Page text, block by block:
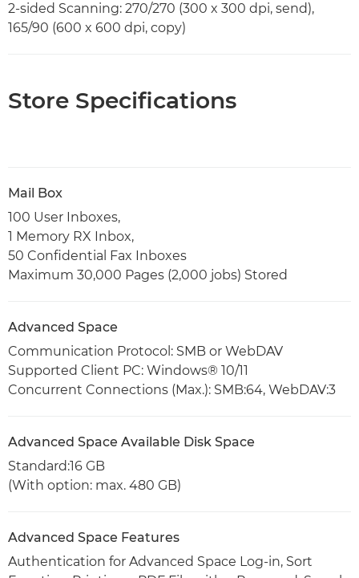
2-sided Scanning: 270/270 (300 x 300 dpi, send),
165/90 (600 x 600 dpi, copy)
Store Specifications
Mail Box
100 User Inboxes,
1 Memory RX Inbox,
50 Confidential Fax Inboxes
Maximum 30,000 Pages (2,000 jobs) Stored
Advanced Space
Communication Protocol: SMB or WebDAV
Supported Client PC: Windows® 10/11
Concurrent Connections (Max.): SMB:64, WebDAV:3
Advanced Space Available Disk Space
Standard:16 GB
(With option: max. 480 GB)
Advanced Space Features
Authentication for Advanced Space Log-in, Sort